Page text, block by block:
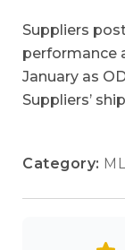
Suppliers
performance
January as
Suppliers’
Category: